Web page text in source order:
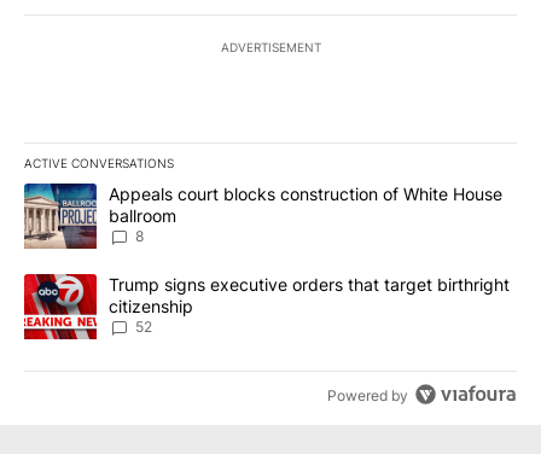
ADVERTISEMENT
ACTIVE CONVERSATIONS
The following is a list of the most commented articles in the last
A trending article titled "Appeals court blocks construction of
Appeals court blocks construction of White House
ballroom
8
A trending article titled "Trump signs executive orders that
Trump signs executive orders that target birthright
citizenship
52
Powered by